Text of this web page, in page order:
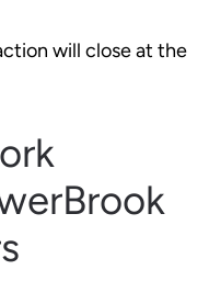
will close at the